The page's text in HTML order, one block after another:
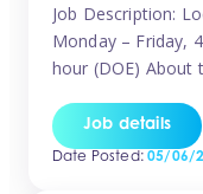
Job Description:
Monday – Friday,
hour (DOE) About
and early years
environment
Job details
Date Posted:05/06/